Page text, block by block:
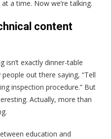
a time. Now we’re talking.
content
isn’t exactly dinner-table
out there saying, “Tell
inspection procedure.” But
Actually, more than
education and